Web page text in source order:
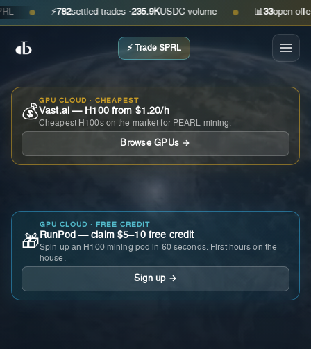
● ⚡ 782settled trades ·235.9KUSDC volume ● 📊 open offers ·
⚡ Trade $PRL
💰
GPU CLOUD · CHEAPEST
Vast.ai — H100 from $1.20/h
Cheapest H100s on the market for PEARL mining.
Browse GPUs →
🎁
GPU CLOUD · FREE CREDIT
RunPod — claim $5–10 free credit
Spin up an H100 mining pod in 60 seconds. First hours on the
house.
Sign up →